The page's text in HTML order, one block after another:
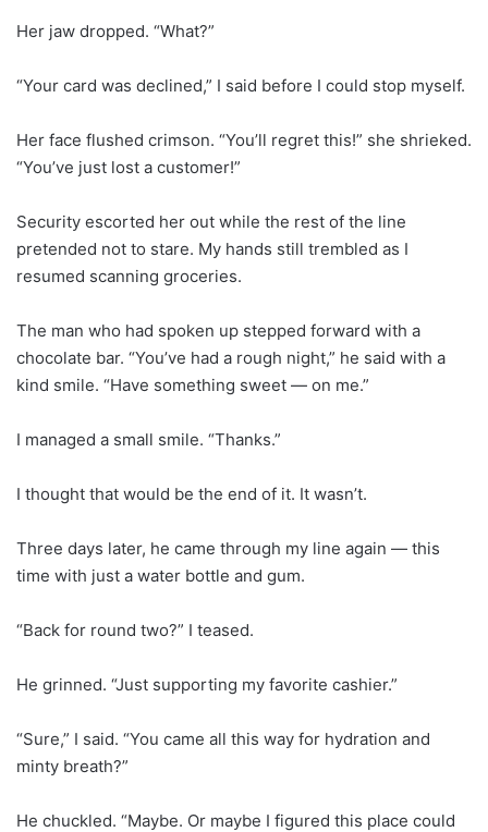
Her jaw dropped. “What?”
“Your card was declined,” I said before I could stop myself.
Her face flushed crimson. “You’ll regret this!” she shrieked.
“You’ve just lost a customer!”
Security escorted her out while the rest of the line
pretended not to stare. My hands still trembled as I
resumed scanning groceries.
The man who had spoken up stepped forward with a
chocolate bar. “You’ve had a rough night,” he said with a
kind smile. “Have something sweet — on me.”
I managed a small smile. “Thanks.”
I thought that would be the end of it. It wasn’t.
Three days later, he came through my line again — this
time with just a water bottle and gum.
“Back for round two?” I teased.
He grinned. “Just supporting my favorite cashier.”
“Sure,” I said. “You came all this way for hydration and
minty breath?”
He chuckled. “Maybe. Or maybe I figured this place could